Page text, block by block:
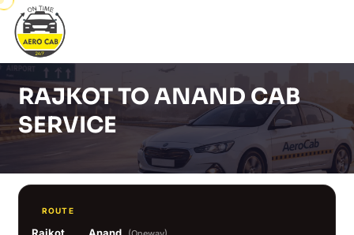
RAJKOT TO ANAND CAB
SERVICE
ROUTE